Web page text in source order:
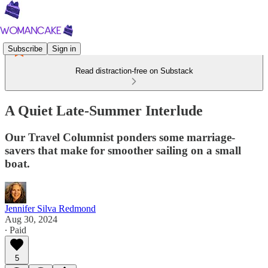
Subscribe Sign in
Read distraction-free on Substack
A Quiet Late-Summer Interlude
Our Travel Columnist ponders some marriage-
savers that make for smoother sailing on a small
boat.
Jennifer Silva Redmond
Aug 30, 2024
∙ Paid
5